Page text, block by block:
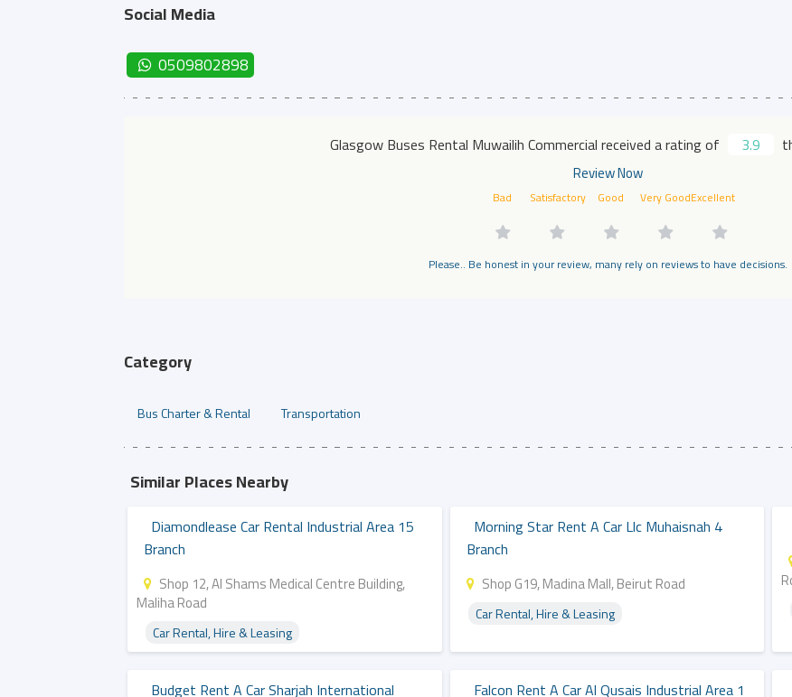
Social Media
0509802898
Glasgow Buses Rental Muwailih Commercial received a rating of 3.9
Review Now
Bad Satisfactory Good Very GoodExcellent
Please.. Be honest in your review, many rely on reviews to have decisions.
Category
Bus Charter & Rental Transportation
Similar Places Nearby
Diamondlease Car Rental Industrial Area 15
Branch
Shop 12, Al Shams Medical Centre Building,
Maliha Road
Car Rental, Hire & Leasing
Morning Star Rent A Car Llc Muhaisnah 4
Branch
Shop G19, Madina Mall, Beirut Road
Car Rental, Hire & Leasing
Budget Rent A Car Sharjah International Falcon Rent A Car Al Qusais Industrial Area 1